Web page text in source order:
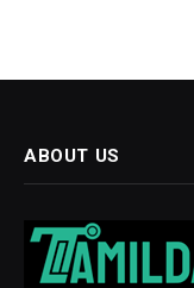
ABOUT US